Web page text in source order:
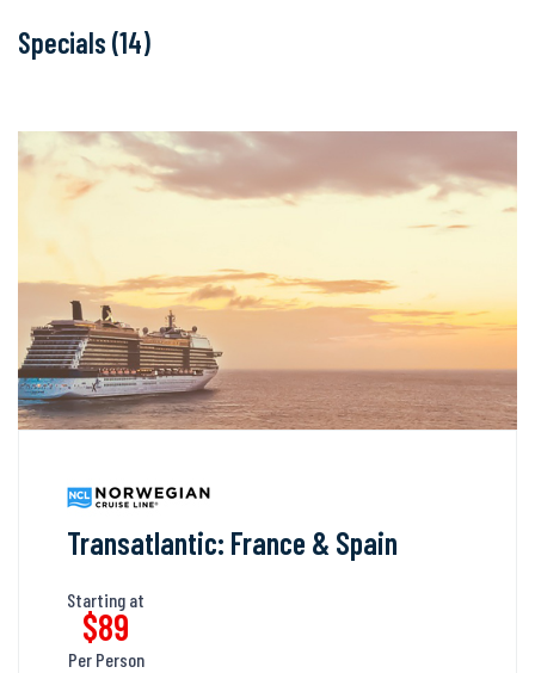
Specials (14)
Transatlantic: France & Spain
Starting at
$89
Per Person